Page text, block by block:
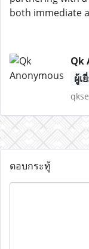
both immediate
Qk
ผู้เ
ตอบกระทู้